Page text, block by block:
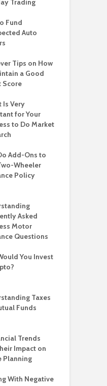
Fund
Auto
Tips on How
a Good
Score
Is Very
for Your
to Do Market
Add-Ons to
Wheeler
Policy
Asked
Motor
Questions
You Invest
Taxes
Funds
Trends
Impact on
Planning
With Negative